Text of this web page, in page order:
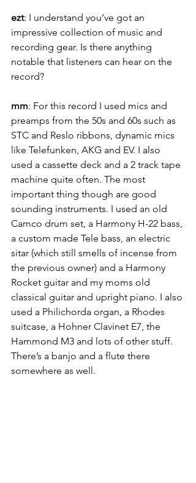
ezt: I understand you’ve got an
impressive collection of music and
recording gear. Is there anything
notable that listeners can hear on the
record?
mm: For this record I used mics and
preamps from the 50s and 60s such as
STC and Reslo ribbons, dynamic mics
like Telefunken, AKG and EV. I also
used a cassette deck and a 2 track tape
machine quite often. The most
important thing though are good
sounding instruments. I used an old
Camco drum set, a Harmony H-22 bass,
a custom made Tele bass, an electric
sitar (which still smells of incense from
the previous owner) and a Harmony
Rocket guitar and my moms old
classical guitar and upright piano. I also
used a Philichorda organ, a Rhodes
suitcase, a Hohner Clavinet E7, the
Hammond M3 and lots of other stuff.
There’s a banjo and a flute there
somewhere as well.